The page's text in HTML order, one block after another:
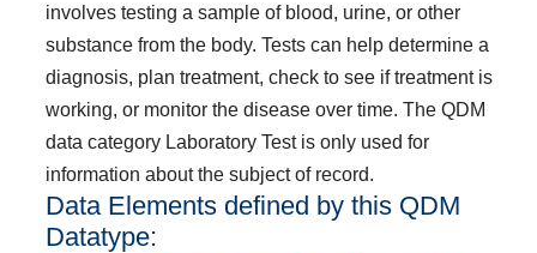
involves testing a sample of blood, urine, or other
substance from the body. Tests can help determine a
diagnosis, plan treatment, check to see if treatment is
working, or monitor the disease over time. The QDM
data category Laboratory Test is only used for
information about the subject of record.
Data Elements defined by this QDM
Datatype: